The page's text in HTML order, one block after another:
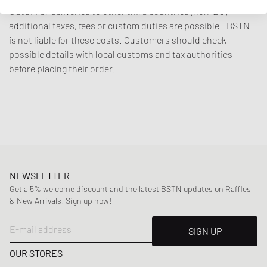
UStG. For deliveries to other third countries (non-EU)
additional taxes, fees or custom duties are possible - BSTN
is not liable for these costs. Customers should check
possible details with local customs and tax authorities
before placing their order.
NEWSLETTER
Get a 5% welcome discount and the latest BSTN updates on Raffles
& New Arrivals. Sign up now!
E-mail address
SIGN UP
OUR STORES